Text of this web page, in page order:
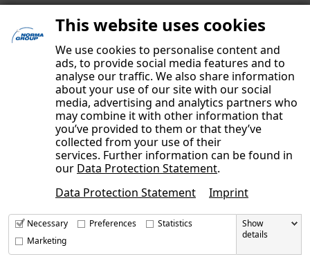
This website uses cookies
We use cookies to personalise content and
ads, to provide social media features and to
analyse our traffic. We also share information
about your use of our site with our social
media, advertising and analytics partners who
may combine it with other information that
you’ve provided to them or that they’ve
collected from your use of their
services. Further information can be found in
our Data Protection Statement.
Data Protection Statement
Imprint
Necessary Preferences
Statistics
Marketing
Show
details
IMPRINT
DATA PRIVACY POLICY
OUR AUTHORS
CONTACT